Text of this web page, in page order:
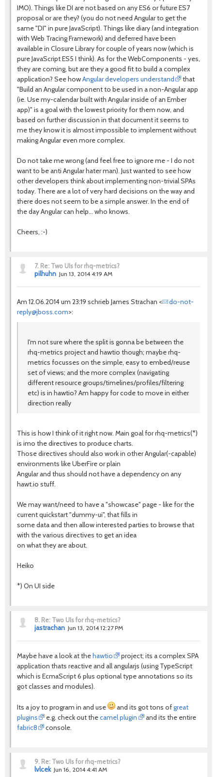
IMO). Things like DI are not based on any ES6 or future ES7
proposal or are they? (you do not need Angular to get the
same "DI" in pure JavaScript). Things like diary (and integration
with Web Tracing Framework) and deferred have been
available in Closure Library for couple of years now (which is
pure JavaScript ES5 I think). As for the WebComponents - yes,
they are coming, but are they a good fit to build a complex
application? See howAngular developers understand
that
"Build an Angular component to be used in a non-Angular app
(ie. Use my-calendar built with Angular inside of an Ember
app)" is a goal with the lowest priority for them now, and
based on further discussion in that document it seems to
me they know it is almost impossible to implement without
making Angular even more complex.
Do not take me wrong (and feel free to ignore me - I do not
want to be anti Angular hater man). Just wanted to see how
other developers think about implementing non-trivial SPAs
today. There are a lot of very hard decisions on the way and
there does not seem to be a simple answer. In the end of
the day Angular can help... who knows.
Cheers, :-)
7. Re: Two UIs for rhq-metrics?
pilhuhn Jun 13, 2014 4:19 AM
Am 12.06.2014 um 23:19 schrieb James Strachan <
do-not-
reply@jboss.com>:
I'm not sure where the split is gonna be between the
rhq-metrics project and hawtio though; maybe rhq-
metrics focusses on the simple, easy to embed/reuse
set of views; and the more complex (navigating
different resource groups/timelines/profiles/filtering
etc) is in hawtio? Am happy for code to move in either
direction really
This is how I think of it right now. Main goal for rhq-metrics(*)
is imo the directives to produce charts.
Those directives should also work in other Angular(-capable)
environments like UberFire or plain
Angular and thus should not have a dependency on any
hawt.io stuff.
We may want/need to have a "showcase" page - like for the
current quickstart "dummy-ui", that fills in
some data and then allow interested parties to browse that
with the various directives to get an idea
on what they are about.
Heiko
*) On UI side
8. Re: Two UIs for rhq-metrics?
jastrachan Jun 13, 2014 12:27 PM
Maybe have a look at thehawtio
project; its a complex SPA
application thats reactive and all angularjs (using TypeScript
which is EcmaScript 6 plus optional type annotations so its
got classes and modules).
Its a joy to program in and use and its got tons ofgreat
plugins
e.g. check out thecamel plugin
and its the entire
fabric8
console.
9. Re: Two UIs for rhq-metrics?
lvlcek Jun 16, 2014 4:41 AM